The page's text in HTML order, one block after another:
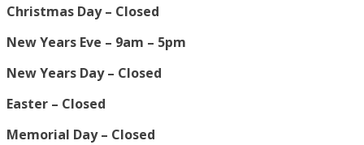
Christmas Day – Closed
New Years Eve – 9am – 5pm
New Years Day – Closed
Easter – Closed
Memorial Day – Closed